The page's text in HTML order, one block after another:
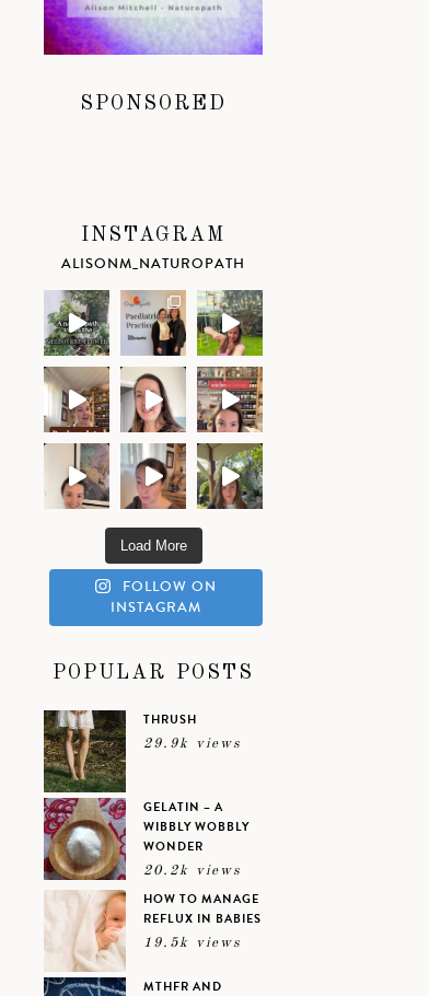
SPONSORED
INSTAGRAM
ALISONM_NATUROPATH
Load More
FOLLOW ON
INSTAGRAM
POPULAR POSTS
THRUSH
29.9k views
GELATIN – A
WIBBLY WOBBLY
WONDER
20.2k views
HOW TO MANAGE
REFLUX IN BABIES
19.5k views
MTHFR AND